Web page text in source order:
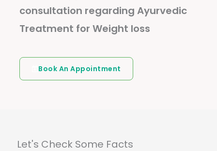
consultation regarding Ayurvedic
Treatment for Weight loss
Book An Appointment
Let's Check Some Facts